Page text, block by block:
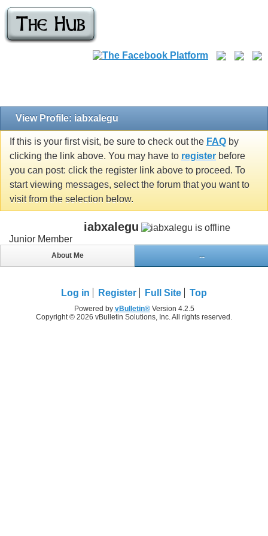
View Profile: iabxalegu
If this is your first visit, be sure to check out the FAQ by
clicking the link above. You may have to register before
you can post: click the register link above to proceed. To
start viewing messages, select the forum that you want to
visit from the selection below.
iabxalegu
Junior Member
About Me ...
Log in Register Full Site Top
Powered by vBulletin®Version 4.2.5
Copyright © 2026 vBulletin Solutions, Inc. All rights reserved.